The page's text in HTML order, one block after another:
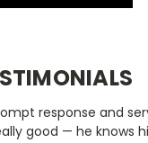
response and
good — he knows